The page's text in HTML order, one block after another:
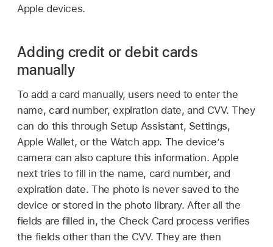
Apple devices.
Adding credit or debit cards
manually
To add a card manually, users need to enter the
name, card number, expiration date, and CVV. They
can do this through Setup Assistant, Settings,
Apple Wallet, or the Watch app. The device’s
camera can also capture this information. Apple
next tries to fill in the name, card number, and
expiration date. The photo is never saved to the
device or stored in the photo library. After all the
fields are filled in, the Check Card process verifies
the fields other than the CVV. They are then